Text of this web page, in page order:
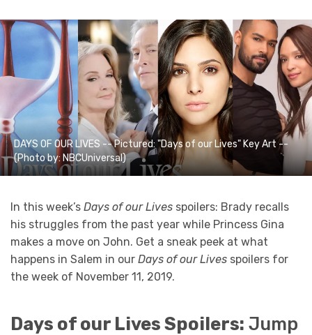
DAYS OF OUR LIVES -- Pictured: "Days of our Lives" Key Art --
(Photo by: NBCUniversal)
In this week’s Days of our Lives spoilers: Brady recalls
his struggles from the past year while Princess Gina
makes a move on John. Get a sneak peek at what
happens in Salem in our Days of our Lives spoilers for
the week of November 11, 2019.
Days of our Lives Spoilers: Jump